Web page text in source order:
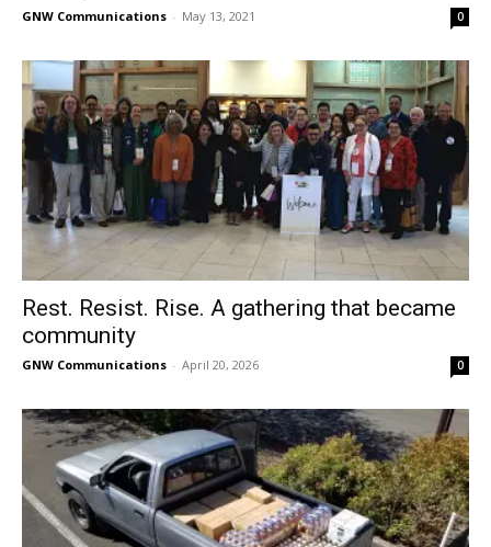
GNW Communications - May 13, 2021 0
Rest. Resist. Rise. A gathering that became
community
GNW Communications - April 20, 2026 0